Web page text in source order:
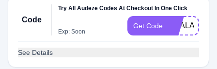
Code
Try All Audeze Codes At Checkout In One Click
Exp: Soon
Get Code DEALAM
See Details